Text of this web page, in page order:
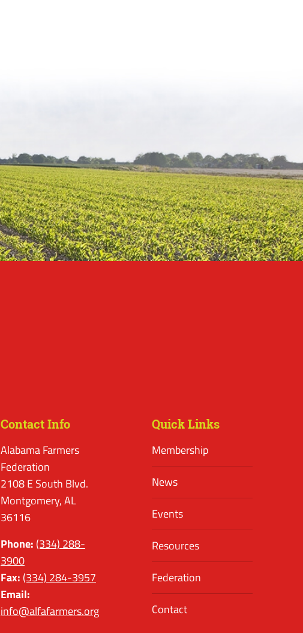
Contact Info
Alabama Farmers
Federation
2108 E South Blvd.
Montgomery, AL
36116
Phone: (334) 288-
3900
Fax: (334) 284-3957
Email:
info@alfafarmers.org
Quick Links
Membership
News
Events
Resources
Federation
Contact